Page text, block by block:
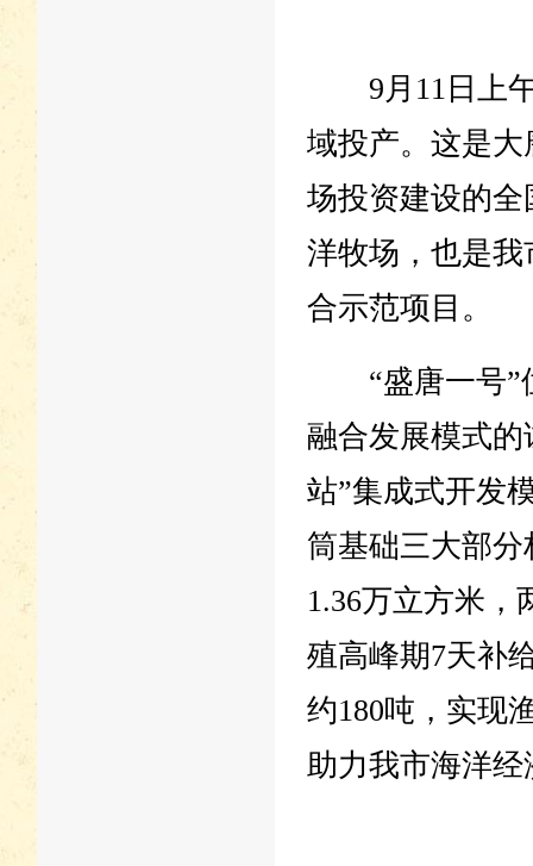
9月11日上午
域投产。这是
场投资建设的
洋牧场，也是
合示范项目。
“盛唐一号”
融合发展模式的
站”集成式开发
筒基础三大部
1.36万立方米，
殖高峰期7天补
约180吨，实现
助力我市海洋